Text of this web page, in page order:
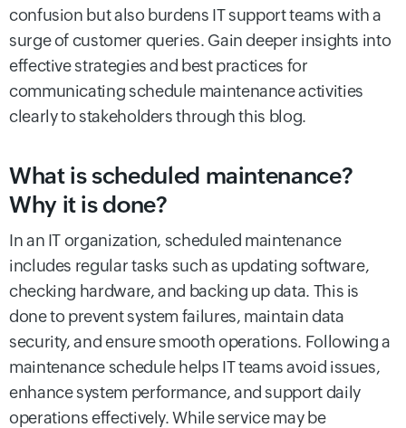
confusion but also burdens IT support teams with a
surge of customer queries. Gain deeper insights into
effective strategies and best practices for
communicating schedule maintenance activities
clearly to stakeholders through this blog.
What is scheduled maintenance?
Why it is done?
In an IT organization, scheduled maintenance
includes regular tasks such as updating software,
checking hardware, and backing up data. This is
done to prevent system failures, maintain data
security, and ensure smooth operations. Following a
maintenance schedule helps IT teams avoid issues,
enhance system performance, and support daily
operations effectively. While service may be